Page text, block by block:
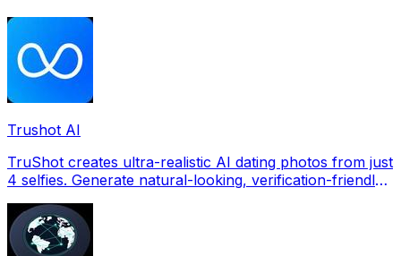
Trushot AI
TruShot creates ultra-realistic AI dating photos from just
4 selfies. Generate natural-looking, verification-friendly